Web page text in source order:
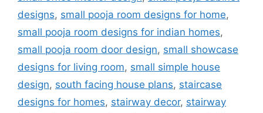
designs, small pooja room designs for home,
small pooja room designs for indian homes,
small pooja room door design, small showcase
designs for living room, small simple house
design, south facing house plans, staircase
designs for homes, stairway decor, stairway